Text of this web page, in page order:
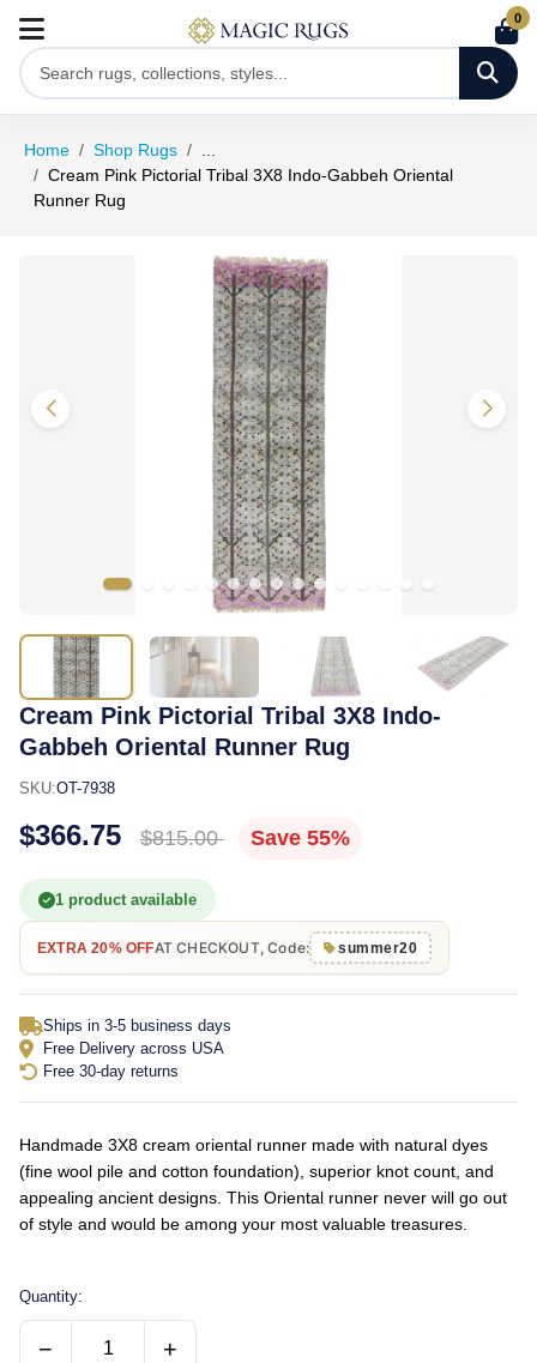
0
Home Shop Rugs
Cream Pink Pictorial Tribal 3X8 Indo-Gabbeh Oriental
Runner Rug
Cream Pink Pictorial Tribal 3X8 Indo-
Gabbeh Oriental Runner Rug
SKU:OT-7938
$366.75 $815.00 Save 55%
1 product available
EXTRA 20% OFFAT CHECKOUT, Code: summer20
Ships in 3-5 business days
Free Delivery across USA
Free 30-day returns
Handmade 3X8 cream oriental runner made with natural dyes
(fine wool pile and cotton foundation), superior knot count, and
appealing ancient designs. This Oriental runner never will go out
of style and would be among your most valuable treasures.
Quantity:
− +